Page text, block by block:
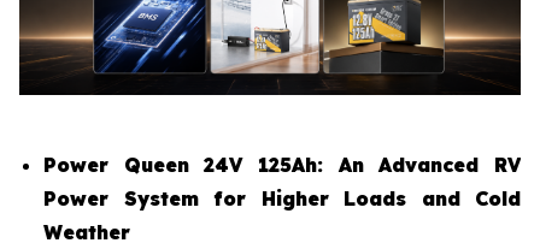
Power Queen 24V 125Ah: An Advanced RV
Power System for Higher Loads and Cold
Weather